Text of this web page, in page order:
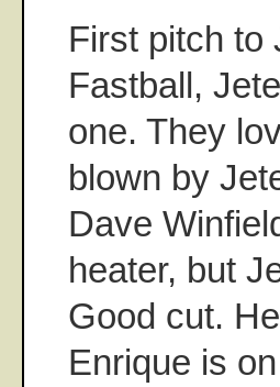
First pitch to
Fastball,
one. They
blown by
Dave
heater, but
Good cut.
Enrique is